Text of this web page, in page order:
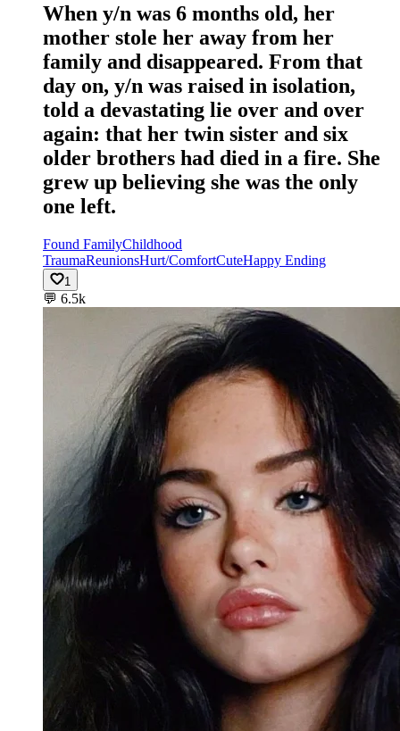
When y/n was 6 months old, her
mother stole her away from her
family and disappeared. From that
day on, y/n was raised in isolation,
told a devastating lie over and over
again: that her twin sister and six
older brothers had died in a fire. She
grew up believing she was the only
one left.
Found FamilyChildhood
TraumaReunionsHurt/ComfortCuteHappy Ending
1
💬 6.5k